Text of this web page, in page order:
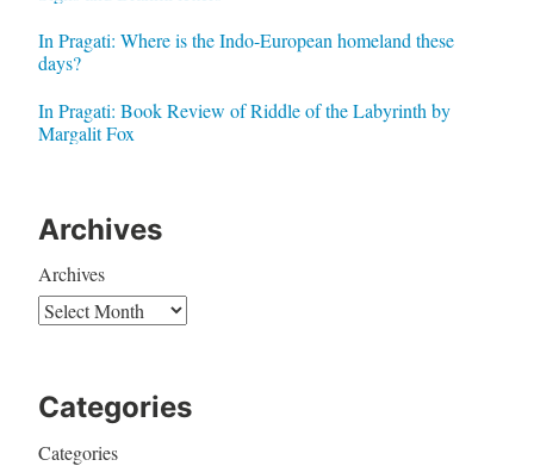
In Pragati: Where is the Indo-European homeland these
days?
In Pragati: Book Review of Riddle of the Labyrinth by
Margalit Fox
Archives
Archives
Categories
Categories